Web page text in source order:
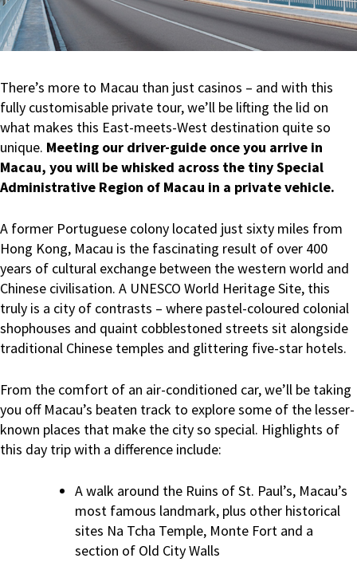
There’s more to Macau than just casinos – and with this
fully customisable private tour, we’ll be lifting the lid on
what makes this East-meets-West destination quite so
unique. Meeting our driver-guide once you arrive in
Macau, you will be whisked across the tiny Special
Administrative Region of Macau in a private vehicle.
A former Portuguese colony located just sixty miles from
Hong Kong, Macau is the fascinating result of over 400
years of cultural exchange between the western world and
Chinese civilisation. A UNESCO World Heritage Site, this
truly is a city of contrasts – where pastel-coloured colonial
shophouses and quaint cobblestoned streets sit alongside
traditional Chinese temples and glittering five-star hotels.
From the comfort of an air-conditioned car, we’ll be taking
you off Macau’s beaten track to explore some of the lesser-
known places that make the city so special. Highlights of
this day trip with a difference include:
A walk around the Ruins of St. Paul’s, Macau’s
most famous landmark, plus other historical
sites Na Tcha Temple, Monte Fort and a
section of Old City Walls